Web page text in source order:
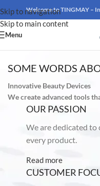
Skip to navigation
Skip to main content
Welcome to TINGMAY –
Menu
SOME WORDS
Innovative Beauty Devices
We create advanced tools
OUR PASSION
We are dedicated
every product.
Read more
CUSTOMER